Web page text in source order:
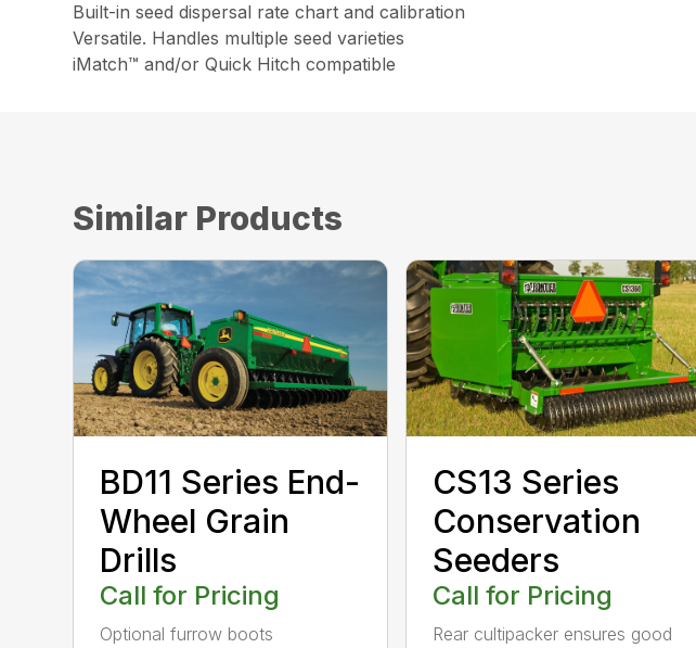
Built-in seed dispersal rate chart and calibration
Versatile. Handles multiple seed varieties
iMatch™ and/or Quick Hitch compatible
Similar Products
BD11 Series End-
Wheel Grain
Drills
Call for Pricing
Optional furrow boots
CS13 Series
Conservation
Seeders
Call for Pricing
Rear cultipacker ensures good